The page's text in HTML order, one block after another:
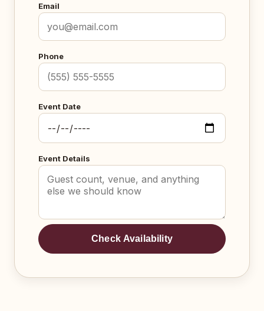
Email
Phone
Event Date
Event Details
Check Availability